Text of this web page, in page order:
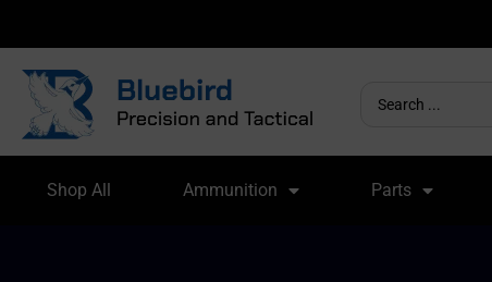
Shop All Ammunition Parts